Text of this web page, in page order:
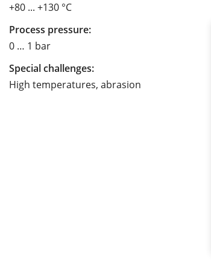
+80 ... +130 °C
Process pressure:
0 … 1 bar
Special challenges:
High temperatures, abrasion